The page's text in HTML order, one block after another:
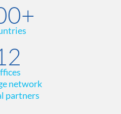
network
partners